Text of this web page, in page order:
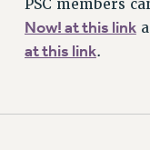
PSC members
Now! at this link
at this link.